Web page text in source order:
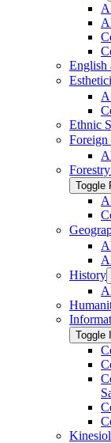
English
Ethnic
Foreign
Toggle
History
Toggle